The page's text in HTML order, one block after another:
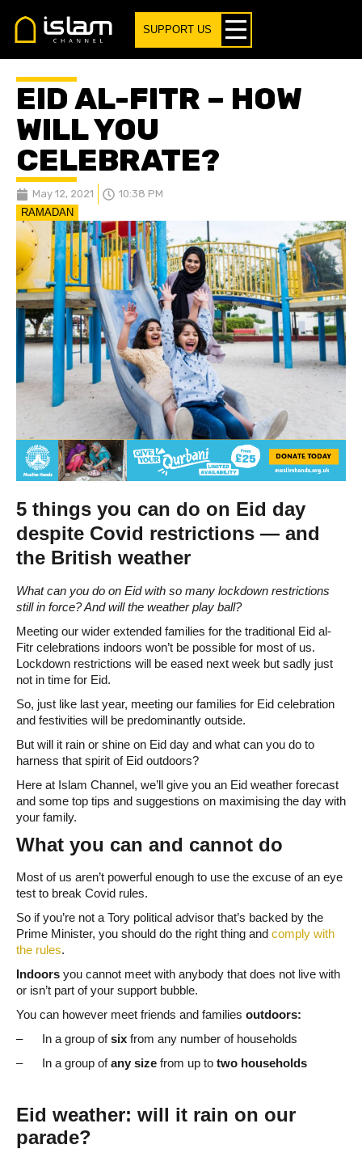
SUPPORT US
EID AL-FITR – HOW
WILL YOU
CELEBRATE?
May 12, 2021
10:38 PM
RAMADAN
5 things you can do on Eid day
despite Covid restrictions — and
the British weather
What can you do on Eid with so many lockdown restrictions
still in force? And will the weather play ball?
Meeting our wider extended families for the traditional Eid al-
Fitr celebrations indoors won’t be possible for most of us.
Lockdown restrictions will be eased next week but sadly just
not in time for Eid.
So, just like last year, meeting our families for Eid celebration
and festivities will be predominantly outside.
But will it rain or shine on Eid day and what can you do to
harness that spirit of Eid outdoors?
Here at Islam Channel, we’ll give you an Eid weather forecast
and some top tips and suggestions on maximising the day with
your family.
What you can and cannot do
Most of us aren’t powerful enough to use the excuse of an eye
test to break Covid rules.
So if you’re not a Tory political advisor that’s backed by the
Prime Minister, you should do the right thing and comply with
the rules.
Indoors you cannot meet with anybody that does not live with
or isn’t part of your support bubble.
You can however meet friends and families outdoors:
– In a group ofsix from any number of households
– In a group ofany size from up to two households
Eid weather: will it rain on our
parade?